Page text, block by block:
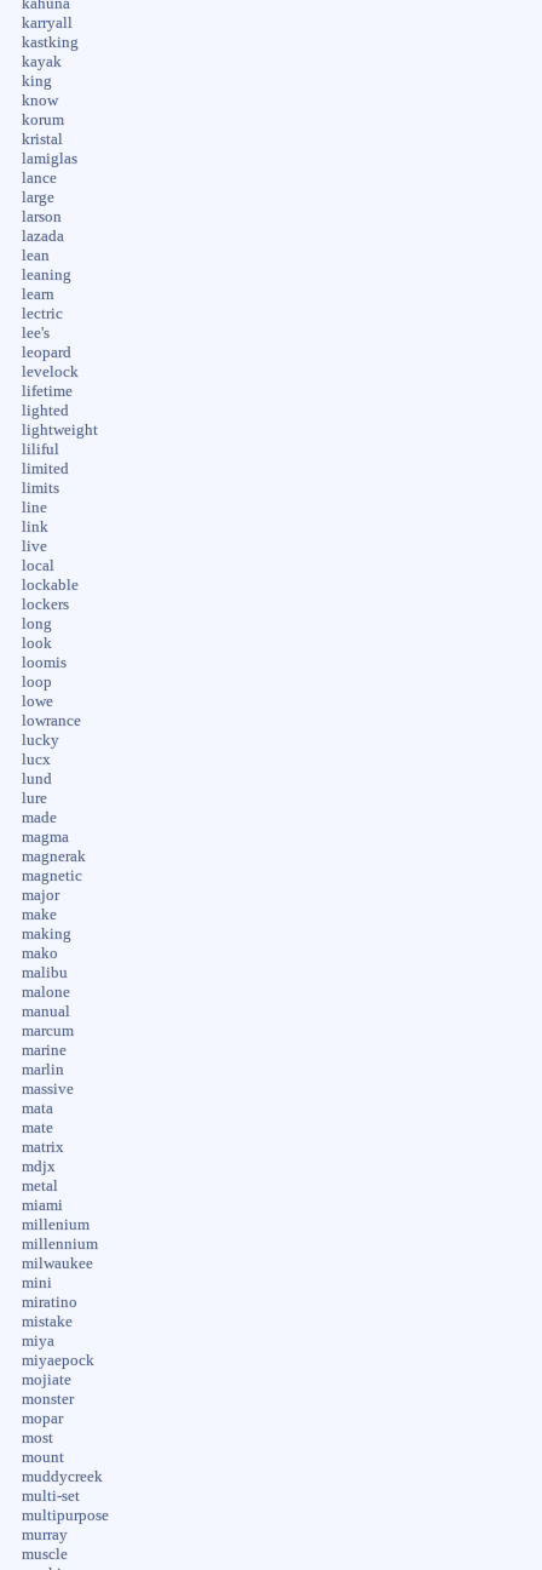
karryall
kastking
kayak
king
know
korum
kristal
lamiglas
lance
large
larson
lazada
lean
leaning
learn
lectric
lee's
leopard
levelock
lifetime
lighted
lightweight
liliful
limited
limits
line
link
live
local
lockable
lockers
long
look
loomis
loop
lowe
lowrance
lucky
lucx
lund
lure
made
magma
magnerak
magnetic
major
make
making
mako
malibu
malone
manual
marcum
marine
marlin
massive
mata
mate
matrix
mdjx
metal
miami
millenium
millennium
milwaukee
mini
miratino
mistake
miya
miyaepock
mojiate
monster
mopar
most
mount
muddycreek
multi-set
multipurpose
murray
muscle